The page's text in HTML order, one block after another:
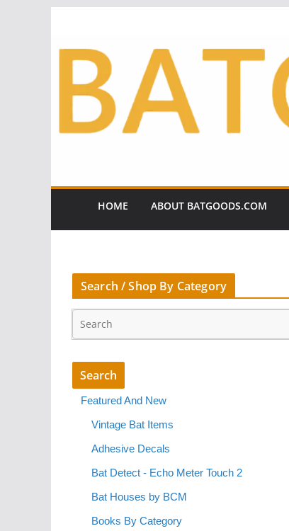
HOME ABOUT BATGOODS.COM
Search / Shop By Category
Featured And New
Vintage Bat Items
Adhesive Decals
Bat Detect - Echo Meter Touch 2
Bat Houses by BCM
Books By Category